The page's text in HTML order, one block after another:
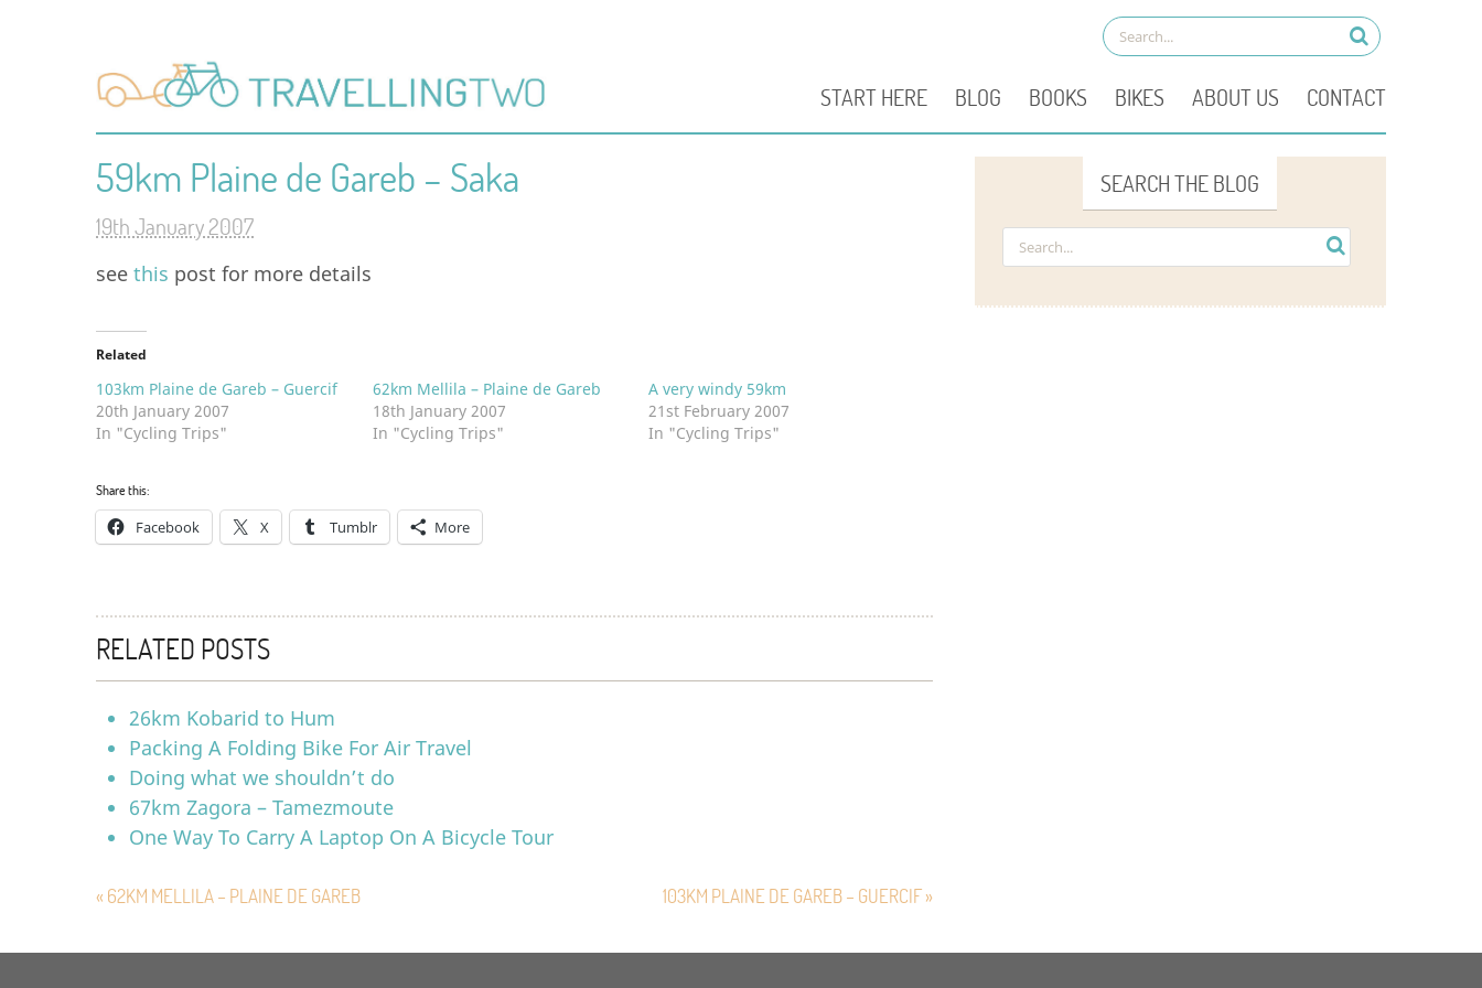
START HERE BLOG BOOKS BIKES ABOUT US CONTACT
59km Plaine de Gareb – Saka
19th January 2007
see this post for more details
Related
103km Plaine de Gareb – Guercif
20th January 2007
In "Cycling Trips"
62km Mellila – Plaine de Gareb
18th January 2007
In "Cycling Trips"
A very windy 59km
21st February 2007
In "Cycling Trips"
Share this:
Facebook X Tumblr More
RELATED POSTS
26km Kobarid to Hum
Packing A Folding Bike For Air Travel
Doing what we shouldn’t do
67km Zagora – Tamezmoute
One Way To Carry A Laptop On A Bicycle Tour
« 62KM MELLILA – PLAINE DE GAREB 103KM PLAINE DE GAREB – GUERCIF »
SEARCH THE BLOG